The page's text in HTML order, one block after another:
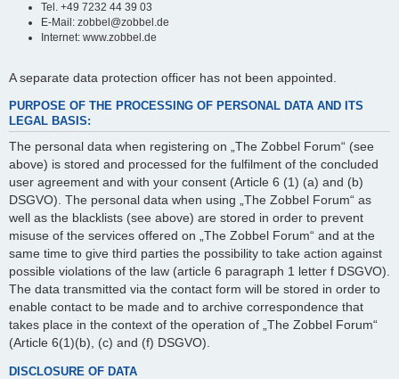
Tel. +49 7232 44 39 03
E-Mail: zobbel@zobbel.de
Internet: www.zobbel.de
A separate data protection officer has not been appointed.
PURPOSE OF THE PROCESSING OF PERSONAL DATA AND ITS
LEGAL BASIS:
The personal data when registering on „The Zobbel Forum“ (see
above) is stored and processed for the fulfilment of the concluded
user agreement and with your consent (Article 6 (1) (a) and (b)
DSGVO). The personal data when using „The Zobbel Forum“ as
well as the blacklists (see above) are stored in order to prevent
misuse of the services offered on „The Zobbel Forum“ and at the
same time to give third parties the possibility to take action against
possible violations of the law (article 6 paragraph 1 letter f DSGVO).
The data transmitted via the contact form will be stored in order to
enable contact to be made and to archive correspondence that
takes place in the context of the operation of „The Zobbel Forum“
(Article 6(1)(b), (c) and (f) DSGVO).
DISCLOSURE OF DATA